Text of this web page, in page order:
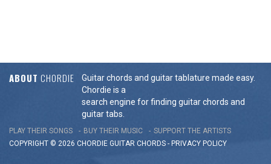
ABOUT CHORDIE
Guitar chords and guitar tablature made easy.
Chordie is a
search engine for finding guitar chords and
guitar tabs.
PLAY THEIR SONGS BUY THEIR MUSIC
SUPPORT THE ARTISTS
COPYRIGHT © 2026 CHORDIE GUITAR CHORDS - PRIVACY POLICY